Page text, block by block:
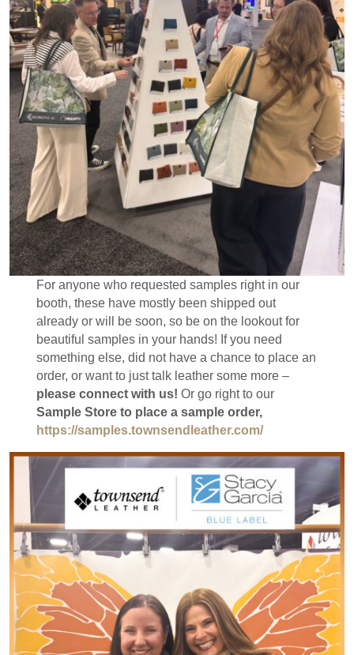
For anyone who requested samples right in our
booth, these have mostly been shipped out
already or will be soon, so be on the lookout for
beautiful samples in your hands! If you need
something else, did not have a chance to place an
order, or want to just talk leather some more –
please connect with us! Or go right to our
Sample Store to place a sample order,
https://samples.townsendleather.com/